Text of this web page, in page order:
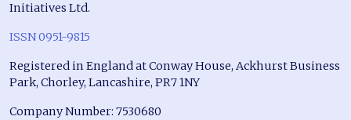
Initiatives Ltd.
ISSN 0951-9815
Registered in England at Conway House, Ackhurst Business
Park, Chorley, Lancashire, PR7 1NY
Company Number: 7530680